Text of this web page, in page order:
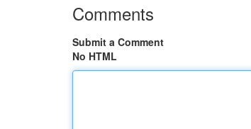
Comments
Submit a Comment
No HTML